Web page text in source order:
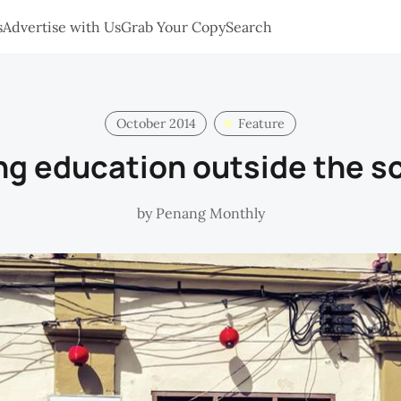
Advertise with UsGrab Your CopySearch
October 2014 Feature
education outside the
by Penang Monthly